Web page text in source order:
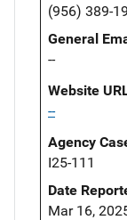
(956) 389-
General
--
Website
--
Agency
I25-111
Date
Mar 16,